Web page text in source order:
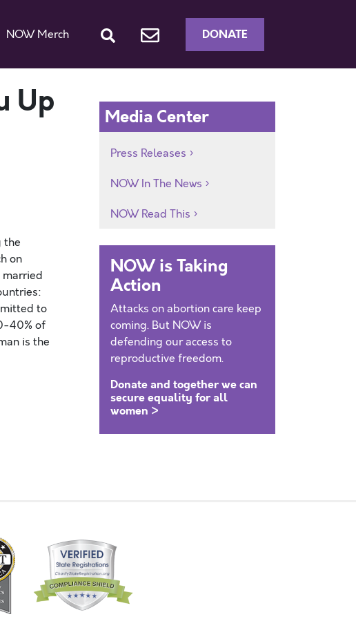
NOW Merch DONATE
Up
the
on
to
40% of
is the
Media Center
Press Releases
NOW In The News
NOW Read This
NOW is Taking
Action
Attacks on abortion care keep
coming. But NOW is
defending our access to
reproductive freedom.
Donate and together we can
secure equality for all
women >